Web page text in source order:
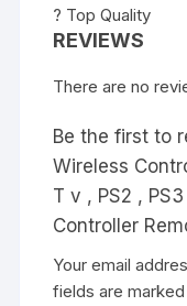
? Top Quality
REVIEWS
There are no
Be the first to
Wireless
T v , PS2 ,
Controller
Your email
fields are marked